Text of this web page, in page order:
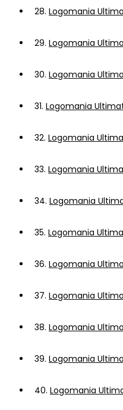
28. Logomania
29. Logomania
30. Logomania
31. Logomania
32. Logomania
33. Logomania
34. Logomania
35. Logomania
36. Logomania
37. Logomania
38. Logomania
39. Logomania
40. Logomania